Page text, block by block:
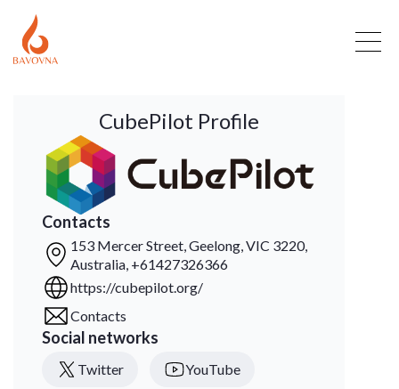
CubePilot Profile
Contacts
153 Mercer Street, Geelong, VIC 3220,
Australia, +61427326366
https://cubepilot.org/
Contacts
Social networks
Twitter YouTube